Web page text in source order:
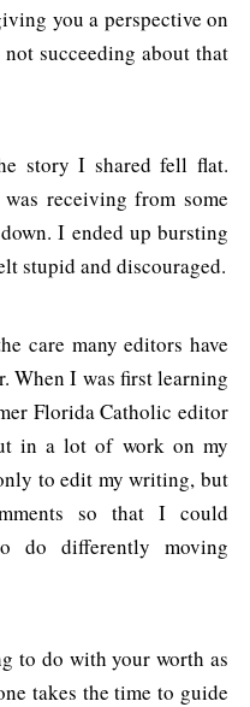
you a perspective on
succeeding about that
story I shared fell flat.
receiving from some
I ended up bursting
stupid and discouraged.
care many editors have
When I was first learning
Florida Catholic editor
in a lot of work on my
to edit my writing, but
so that I could
do differently moving
to do with your worth as
takes the time to guide